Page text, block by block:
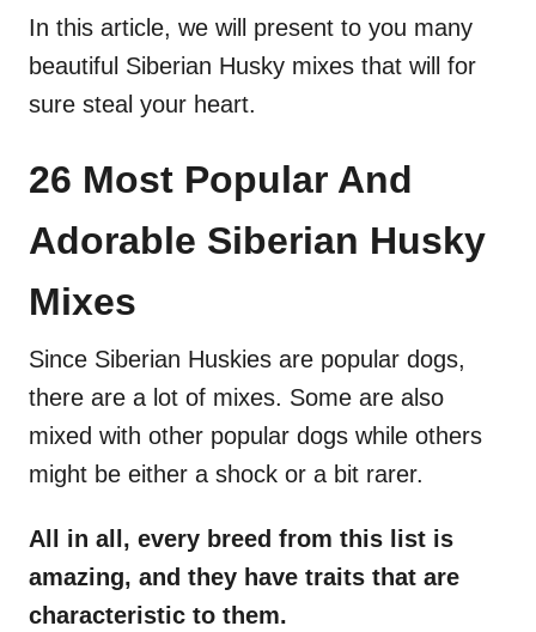
In this article, we will present to you many
beautiful Siberian Husky mixes that will for
sure steal your heart.
26 Most Popular And
Adorable Siberian Husky
Mixes
Since Siberian Huskies are popular dogs,
there are a lot of mixes. Some are also
mixed with other popular dogs while others
might be either a shock or a bit rarer.
All in all, every breed from this list is
amazing, and they have traits that are
characteristic to them.